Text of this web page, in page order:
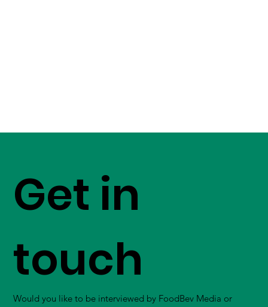
Get in
touch
Would you like to be interviewed by FoodBev Media or